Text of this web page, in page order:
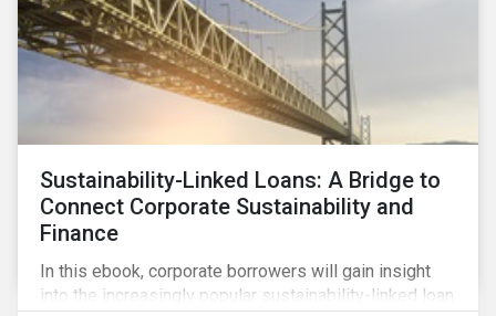
Sustainability-Linked Loans: A Bridge to
Connect Corporate Sustainability and
Finance
In this ebook, corporate borrowers will gain insight
into the increasingly popular sustainability-linked loan